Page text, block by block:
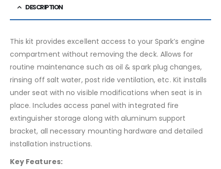
DESCRIPTION
This kit provides excellent access to your Spark’s engine
compartment without removing the deck. Allows for
routine maintenance such as oil & spark plug changes,
rinsing off salt water, post ride ventilation, etc. Kit installs
under seat with no visible modifications when seat is in
place. Includes access panel with integrated fire
extinguisher storage along with aluminum support
bracket, all necessary mounting hardware and detailed
installation instructions.
Key Features: